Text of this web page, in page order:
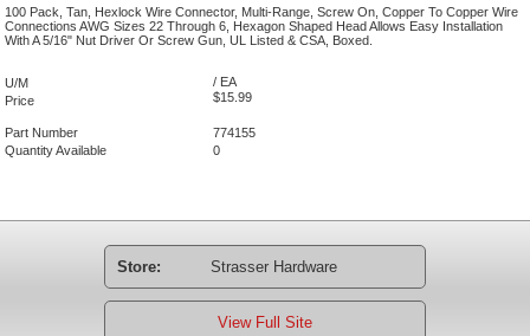
100 Pack, Tan, Hexlock Wire Connector, Multi-Range, Screw On, Copper To Copper Wire
Connections AWG Sizes 22 Through 6, Hexagon Shaped Head Allows Easy Installation
With A 5/16" Nut Driver Or Screw Gun, UL Listed & CSA, Boxed.
U/M
/ EA
Price
$15.99
Part Number
774155
Quantity Available
0
Store: Strasser Hardware
View Full Site